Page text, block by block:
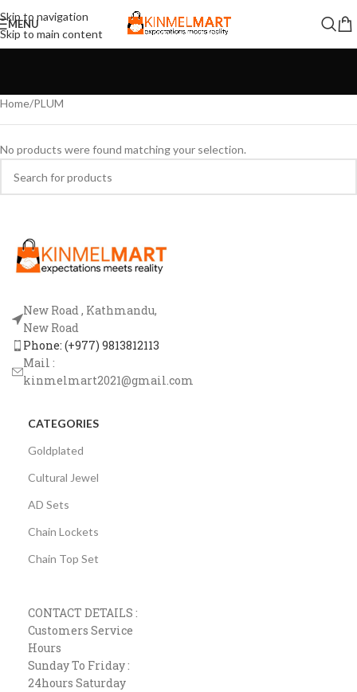
Skip to navigation
Skip to main content
MENU
Home PLUM
No products were found matching your selection.
New Road , Kathmandu,
New Road
Phone: (+977) 9813812113
Mail :
kinmelmart2021@gmail.com
CATEGORIES
Goldplated
Cultural Jewel
AD Sets
Chain Lockets
Chain Top Set
CONTACT DETAILS :
Customers Service
Hours
Sunday To Friday :
24hours Saturday